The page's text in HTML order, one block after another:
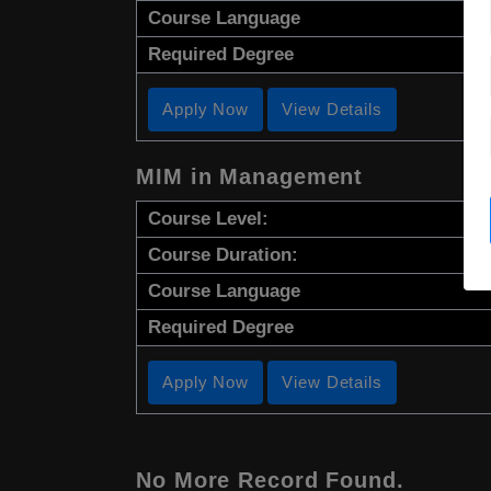
Course Language
Required Degree
Apply Now View Details
MIM in Management
Course Level:
Course Duration:
Course Language
Required Degree
Apply Now View Details
No More Record Found.